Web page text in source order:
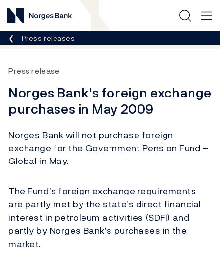
Norges Bank
Breadcrumb
Press releases
Press release
Norges Bank's foreign exchange
purchases in May 2009
Norges Bank will not purchase foreign
exchange for the Government Pension Fund –
Global in May.
The Fund’s foreign exchange requirements
are partly met by the state’s direct financial
interest in petroleum activities (SDFI) and
partly by Norges Bank’s purchases in the
market.